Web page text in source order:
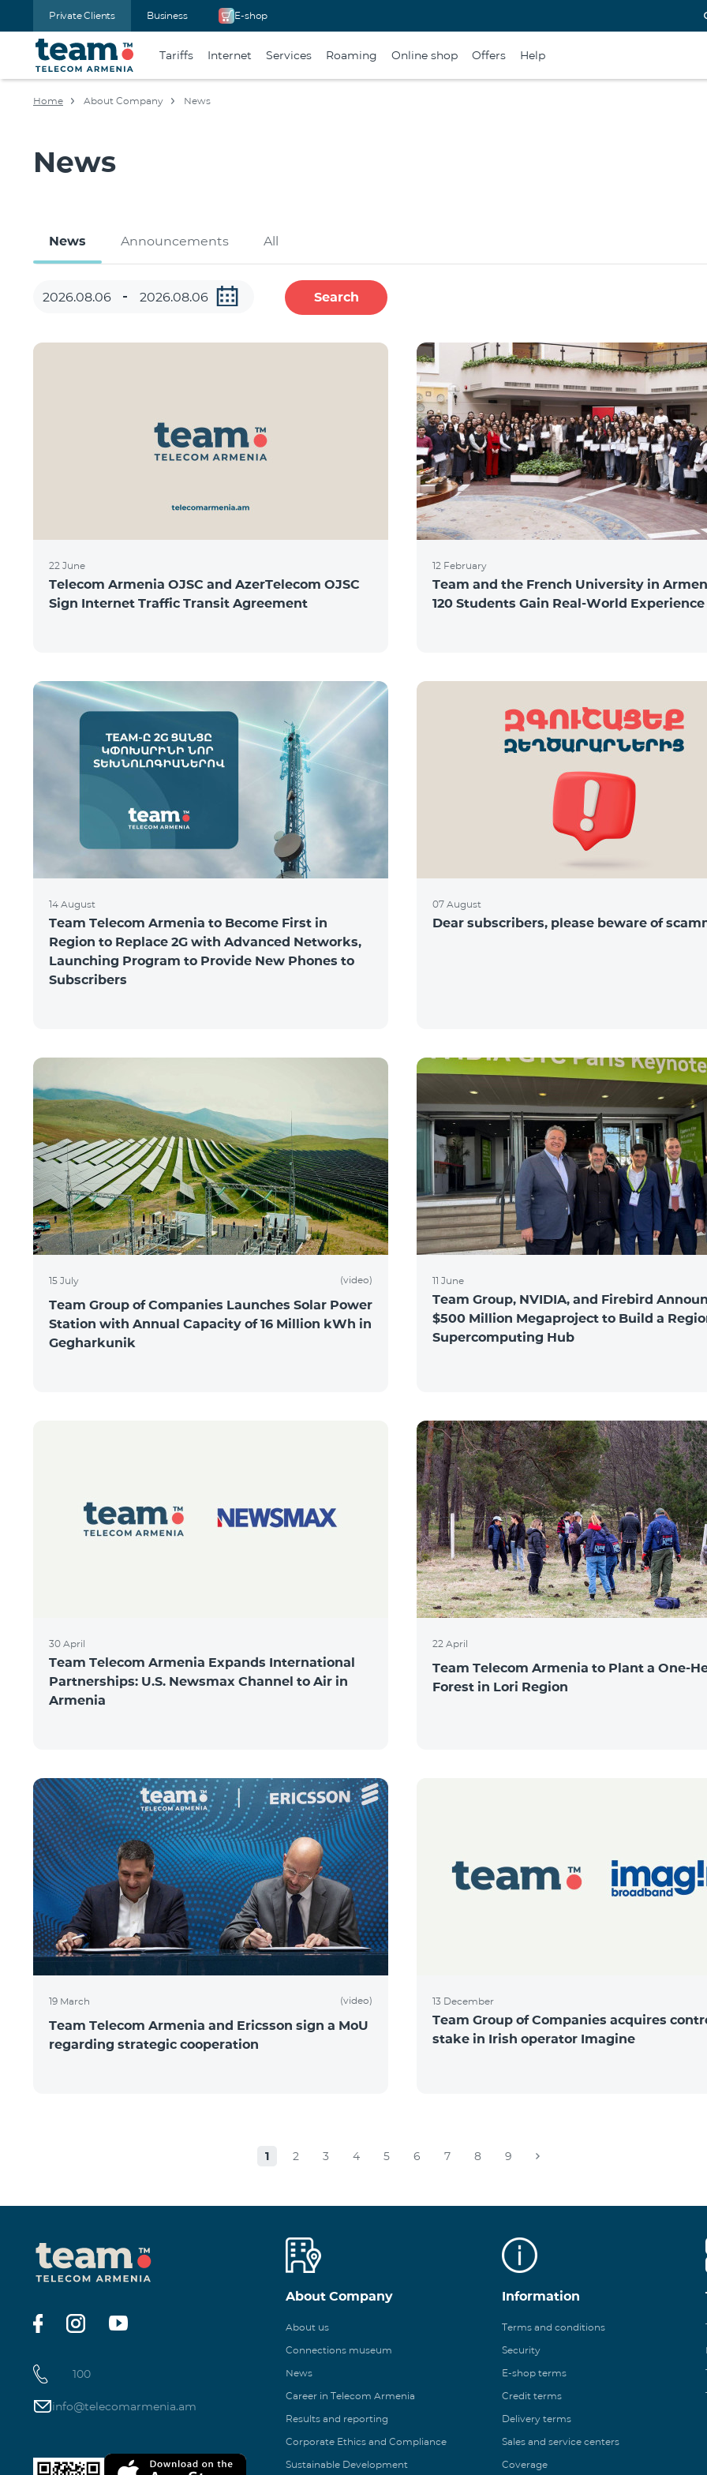
Private Clients Business E-shop
Tariffs Internet Services Roaming Online shop Offers Help
Home About Company News
News
News Announcements All
Search
22 June
Telecom Armenia OJSC and AzerTelecom OJSC
Sign Internet Traffic Transit Agreement
12 February
Team and the French University in
120 Students Gain Real-World Experience
14 August
Team Telecom Armenia to Become First in
Region to Replace 2G with Advanced Networks,
Launching Program to Provide New Phones to
Subscribers
07 August
Dear subscribers, please beware of
15 July (video)
Team Group of Companies Launches Solar Power
Station with Annual Capacity of 16 Million kWh in
Gegharkunik
11 June
Team Group, NVIDIA, and Firebird
$500 Million Megaproject to Build a
Supercomputing Hub
30 April
Team Telecom Armenia Expands International
Partnerships: U.S. Newsmax Channel to Air in
Armenia
22 April
Team Telecom Armenia to Plant a One-
Forest in Lori Region
19 March (video)
Team Telecom Armenia and Ericsson sign a MoU
regarding strategic cooperation
13 December
Team Group of Companies acquires
stake in Irish operator Imagine
1 2 3 4 5 6 7 8 9
100
info@telecomarmenia.am
About Company
About us
Connections museum
News
Career in Telecom Armenia
Results and reporting
Corporate Ethics and Compliance
Sustainable Development
Information
Terms and conditions
Security
E-shop terms
Credit terms
Delivery terms
Sales and service centers
Coverage